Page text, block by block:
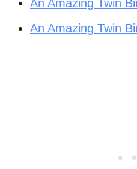
An Amazing Twin
An Amazing Twin